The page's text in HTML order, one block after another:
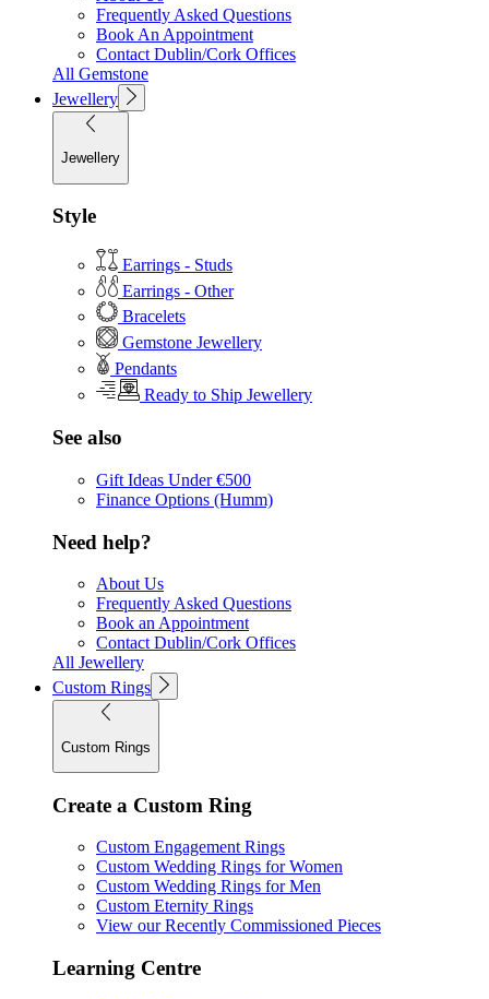
Frequently Asked Questions
Book An Appointment
Contact Dublin/Cork Offices
All Gemstone
Jewellery
Jewellery
Style
Earrings - Studs
Earrings - Other
Bracelets
Gemstone Jewellery
Pendants
Ready to Ship Jewellery
See also
Gift Ideas Under €500
Finance Options (Humm)
Need help?
About Us
Frequently Asked Questions
Book an Appointment
Contact Dublin/Cork Offices
All Jewellery
Custom Rings
Custom Rings
Create a Custom Ring
Custom Engagement Rings
Custom Wedding Rings for Women
Custom Wedding Rings for Men
Custom Eternity Rings
View our Recently Commissioned Pieces
Learning Centre